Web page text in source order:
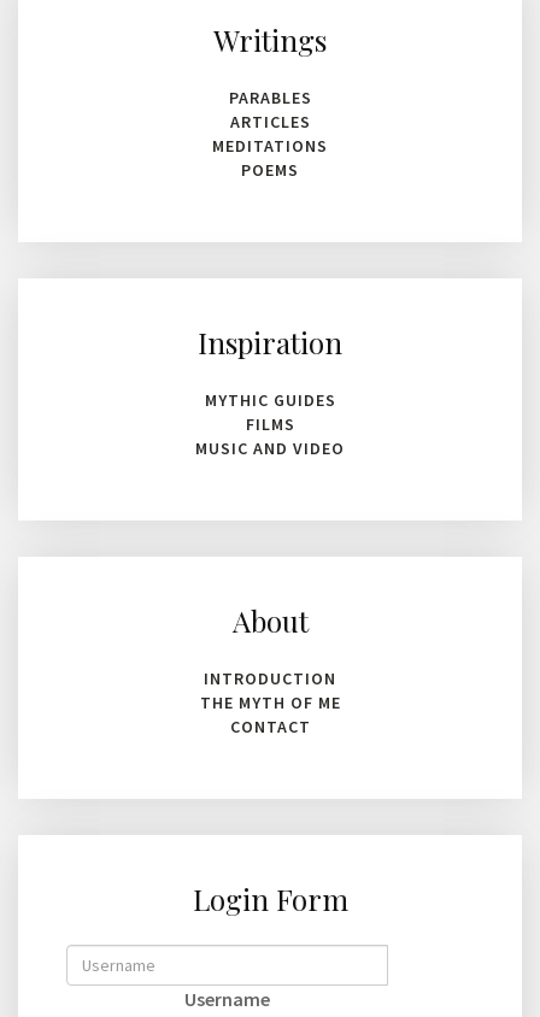
Writings
PARABLES
ARTICLES
MEDITATIONS
POEMS
Inspiration
MYTHIC GUIDES
FILMS
MUSIC AND VIDEO
About
INTRODUCTION
THE MYTH OF ME
CONTACT
Login Form
Username